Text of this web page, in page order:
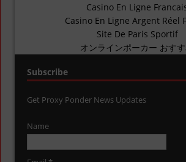
Casino En Ligne
Casino En Ligne Argent Réel
Site De Paris Sportif
オンラインポーカー おす
Subscribe
Get Proxy Ponder News Updates
Name